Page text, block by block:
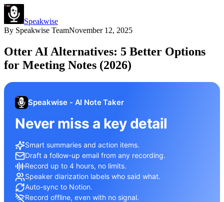
Speakwise
By Speakwise TeamNovember 12, 2025
Otter AI Alternatives: 5 Better Options
for Meeting Notes (2026)
Speakwise - AI Note Taker
Never miss a key detail
Smart summaries and action items.
Draft a follow-up email from any recording.
Record up to 4 hours, no limits.
Speaker diarization labels who said what.
Auto-sync to Notion.
Record offline, even with no signal.